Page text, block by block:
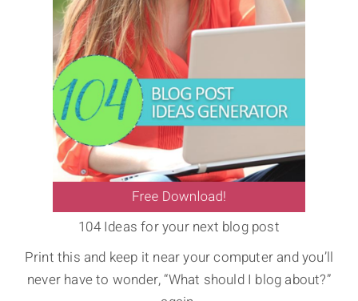
104 Ideas for your next blog post
Print this and keep it near your computer and you’ll
never have to wonder, “What should I blog about?”